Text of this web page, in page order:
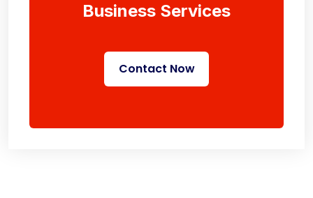
Business Services
Contact Now